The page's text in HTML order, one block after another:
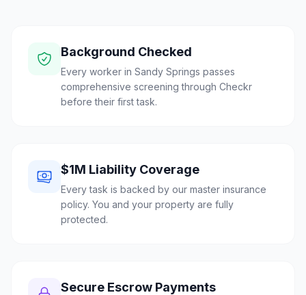
Background Checked
Every worker in Sandy Springs passes
comprehensive screening through Checkr
before their first task.
$1M Liability Coverage
Every task is backed by our master insurance
policy. You and your property are fully
protected.
Secure Escrow Payments